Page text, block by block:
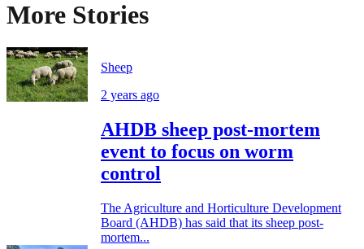
More Stories
Sheep
2 years ago
AHDB sheep post-mortem
event to focus on worm
control
The Agriculture and Horticulture Development
Board (AHDB) has said that its sheep post-
mortem...